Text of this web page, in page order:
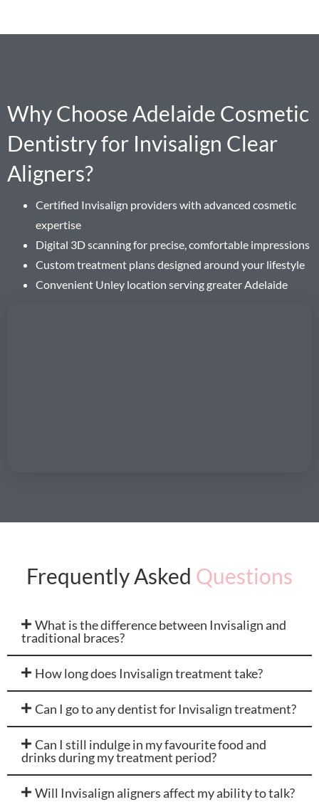
Why Choose Adelaide Cosmetic
Dentistry for Invisalign Clear
Aligners?
Certified Invisalign providers with advanced cosmetic
expertise
Digital 3D scanning for precise, comfortable impressions
Custom treatment plans designed around your lifestyle
Convenient Unley location serving greater Adelaide
Frequently Asked Questions
What is the difference between Invisalign and
traditional braces?
How long does Invisalign treatment take?
Can I go to any dentist for Invisalign treatment?
Can I still indulge in my favourite food and
drinks during my treatment period?
Will Invisalign aligners affect my ability to talk?